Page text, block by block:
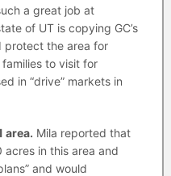
a great job at
of UT is copying GC’s
protect the area for
to visit for
in “drive” markets in
area. Mila reported that
in this area and
and would